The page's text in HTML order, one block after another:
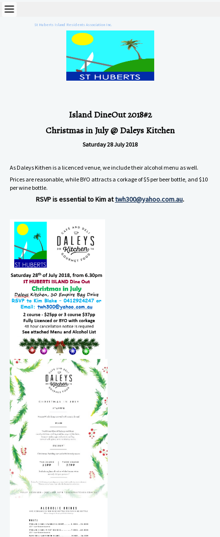
St Huberts Island Residents Association Inc.
Island DineOut 2018#2
Christmas in July @ Daleys Kitchen
Saturday 28 July 2018
As Daleys Kithen is a licenced venue, we include their alcohol menu as well.
Prices are reasonable, while BYO attracts a corkage of $5 per beer bottle, and $10
per wine bottle.
RSVP is essential to Kim attwh300@yahoo.com.au.